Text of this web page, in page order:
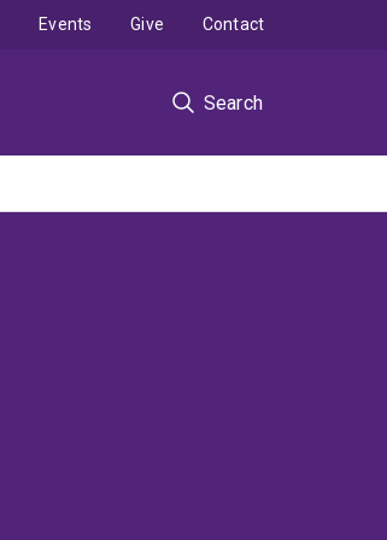
Search
Events Give Contact